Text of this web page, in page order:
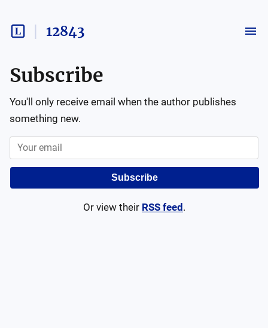
12843
Subscribe
You'll only receive email when the author publishes
something new.
Subscribe
Or view their RSS feed .